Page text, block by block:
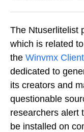
The Ntuserlitelist
which is related
the Winvmx Client
dedicated to
its creators and
questionable
researchers alert
be installed on